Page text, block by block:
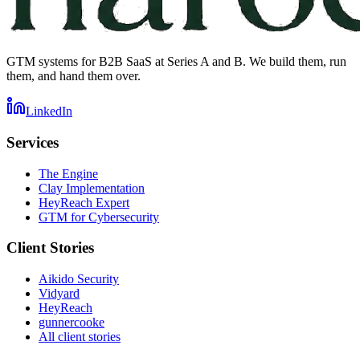
GTM systems for B2B SaaS at Series A and B. We build them, run
them, and hand them over.
LinkedIn
Services
The Engine
Clay Implementation
HeyReach Expert
GTM for Cybersecurity
Client Stories
Aikido Security
Vidyard
HeyReach
gunnercooke
All client stories